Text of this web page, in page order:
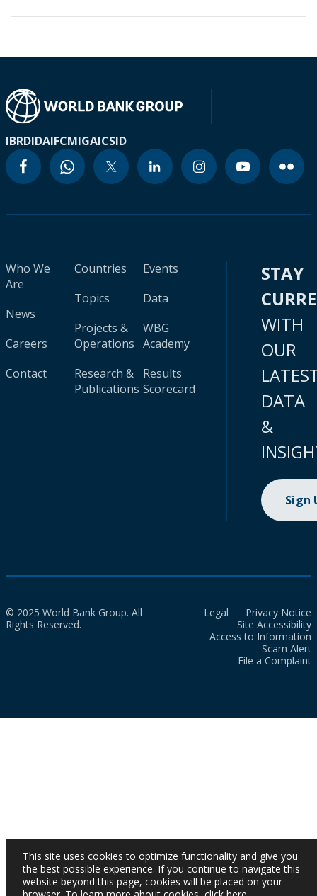
IBRDIDAIFCMIGAICSID
Who We
Are
News
Careers
Contact
Countries
Topics
Projects &
Operations
Research &
Publications
Events
Data
WBG
Academy
Results
Scorecard
STAY
WITH
OUR
DATA
&
Sign
© 2025 World Bank Group. All
Rights Reserved.
Legal
Privacy Notice
Site Accessibility
Access to Information
Scam Alert
File a Complaint
This site uses cookies to optimize functionality and give you
the best possible experience. If you continue to navigate this
website beyond this page, cookies will be placed on your